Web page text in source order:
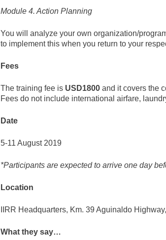
Module 4. Action Planning
You will analyze your own organization/
to implement this when you return to your
Fees
The training fee is USD1800 and it covers the
Fees do not include international airfare,
Date
5-11 August 2019
*Participants are expected to arrive one day
Location
IIRR Headquarters, Km. 39 Aguinaldo
What they say…